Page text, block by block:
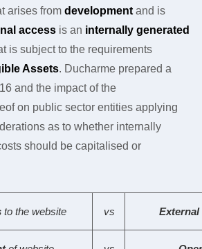
arises from development and is
access is an internally generated
is subject to the requirements
Assets. Ducharme prepared a
and the impact of the
on public sector entities applying
as to whether internally
should be capitalised or
to the website vs External